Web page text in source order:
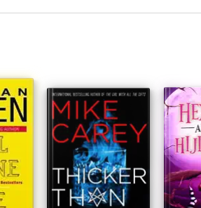
in
up